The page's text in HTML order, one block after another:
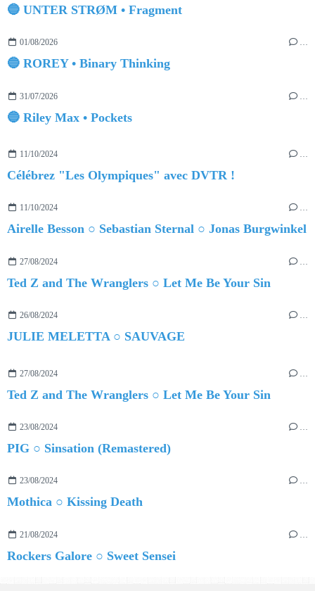
🔵 UNTER STRØM • Fragment
01/08/2026 …
🔵 ROREY • Binary Thinking
31/07/2026
🔵 Riley Max • Pockets
11/10/2024 …
Célébrez "Les Olympiques" avec DVTR !
11/10/2024 …
Airelle Besson ○ Sebastian Sternal ○ Jonas Burgwinkel
27/08/2024 …
Ted Z and The Wranglers ○ Let Me Be Your Sin
26/08/2024 …
JULIE MELETTA ○ SAUVAGE
27/08/2024
Ted Z and The Wranglers ○ Let Me Be Your Sin
23/08/2024 …
PIG ○ Sinsation (Remastered)
23/08/2024 …
Mothica ○ Kissing Death
21/08/2024
Rockers Galore ○ Sweet Sensei